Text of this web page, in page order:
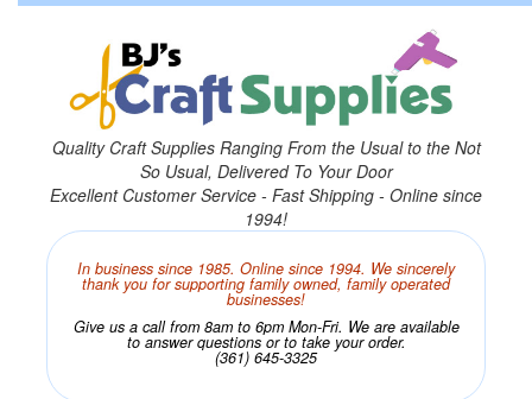
Quality Craft Supplies Ranging From the Usual to the Not
So Usual, Delivered To Your Door
Excellent Customer Service - Fast Shipping - Online since
1994!
In business since 1985. Online since 1994. We sincerely
thank you for supporting family owned, family operated
businesses!
Give us a call from 8am to 6pm Mon-Fri. We are available
to answer questions or to take your order.
(361) 645-3325